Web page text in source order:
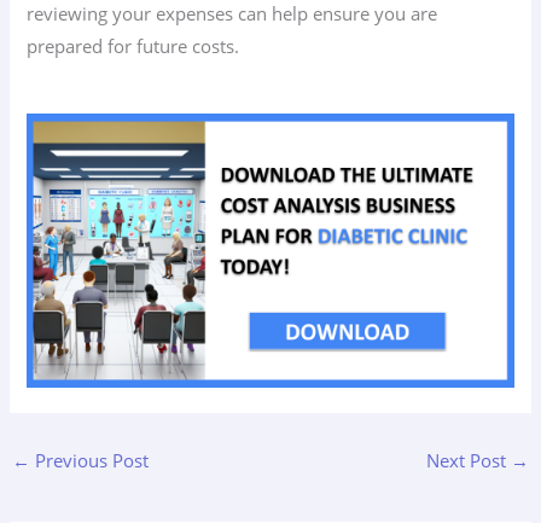
reviewing your expenses can help ensure you are
prepared for future costs.
← Previous Post Next Post →